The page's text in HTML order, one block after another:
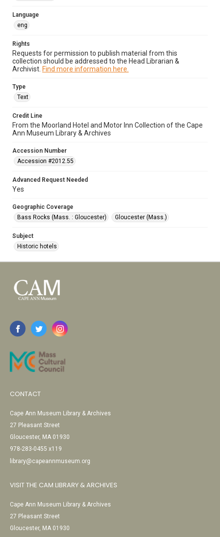
Language
eng
Rights
Requests for permission to publish material from this
collection should be addressed to the Head Librarian &
Archivist. Find more information here.
Type
Text
Credit Line
From the Moorland Hotel and Motor Inn Collection of the Cape
Ann Museum Library & Archives
Accession Number
Accession #2012.55
Advanced Request Needed
Yes
Geographic Coverage
Bass Rocks (Mass. : Gloucester)
Gloucester (Mass.)
Subject
Historic hotels
CONTACT
Cape Ann Museum Library & Archives
27 Pleasant Street
Gloucester, MA 01930
978-283-0455 x119
library@capeannmuseum.org
VISIT THE CAM LIBRARY & ARCHIVES
Cape Ann Museum Library & Archives
27 Pleasant Street
Gloucester, MA 01930